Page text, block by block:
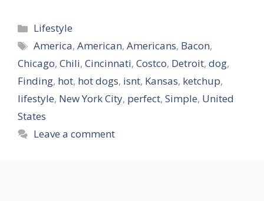
Categories
Lifestyle
Tags
America,American,Americans, Bacon,
Chicago, Chili, Cincinnati, Costco, Detroit, dog,
Finding, hot, hot dogs, isnt, Kansas, ketchup,
lifestyle, New York City, perfect, Simple, United
States
Leave a comment